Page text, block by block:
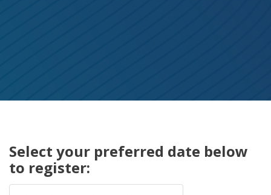
Select your preferred date below
to register: